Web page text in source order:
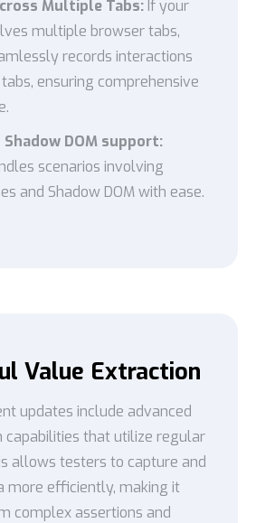
Multiple Tabs: If your
multiple browser tabs,
records interactions
ensuring comprehensive
Shadow DOM support:
scenarios involving
and Shadow DOM with ease.
Value Extraction
updates include advanced
capabilities that utilize regular
allows testers to capture and
more efficiently, making it
complex assertions and